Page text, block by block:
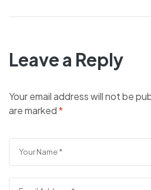
Leave a Reply
Your email address will not be
are marked*